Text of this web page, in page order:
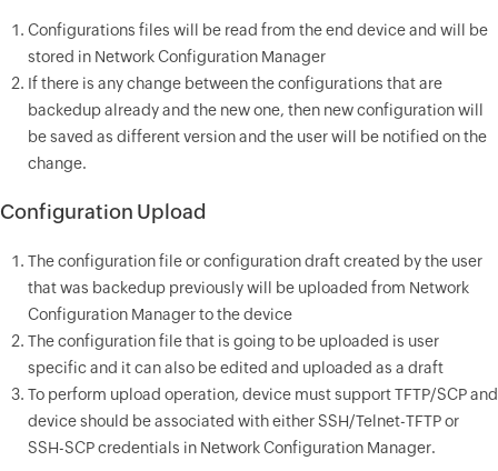
Configurations files will be read from the end device and will be
stored in Network Configuration Manager
If there is any change between the configurations that are
backedup already and the new one, then new configuration will
be saved as different version and the user will be notified on the
change.
Configuration Upload
The configuration file or configuration draft created by the user
that was backedup previously will be uploaded from Network
Configuration Manager to the device
The configuration file that is going to be uploaded is user
specific and it can also be edited and uploaded as a draft
To perform upload operation, device must support TFTP/SCP and
device should be associated with either SSH/Telnet-TFTP or
SSH-SCP credentials in Network Configuration Manager.